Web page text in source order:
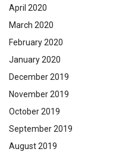
April 2020
March 2020
February 2020
January 2020
December 2019
November 2019
October 2019
September 2019
August 2019